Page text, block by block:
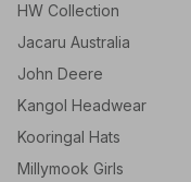
HW Collection
Jacaru Australia
John Deere
Kangol Headwear
Kooringal Hats
Millymook Girls